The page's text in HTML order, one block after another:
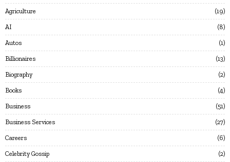
Agriculture 19
AI 8
Autos 1
Billionaires 13
Biography 2
Books 4
Business 51
Business Services 27
Careers 6
Celebrity Gossip 2